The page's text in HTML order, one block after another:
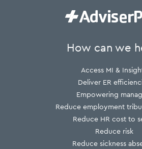
How can we
Access MI &
Deliver ER
Empowering
Reduce employment
Reduce HR cost to
Reduce risk
Reduce sickness